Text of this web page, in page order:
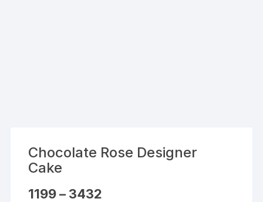
Chocolate Rose Designer
Cake
1199 – 3432